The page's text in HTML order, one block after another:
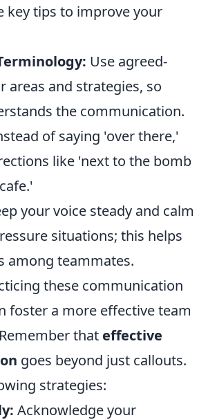
key tips to improve your
Use agreed-
areas and strategies, so
the communication.
of saying 'over there,'
like 'next to the bomb
your voice steady and calm
situations; this helps
among teammates.
these communication
foster a more effective team
that effective
goes beyond just callouts.
strategies:
Acknowledge your